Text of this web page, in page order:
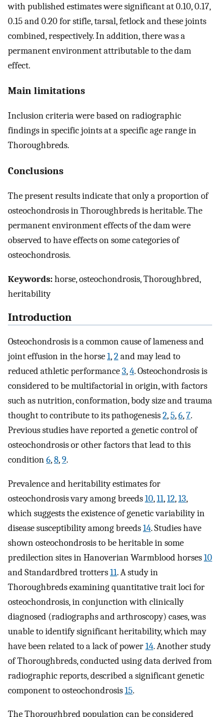
with published estimates were significant at 0.10, 0.17,
0.15 and 0.20 for stifle, tarsal, fetlock and these joints
combined, respectively. In addition, there was a
permanent environment attributable to the dam
effect.
Main limitations
Inclusion criteria were based on radiographic
findings in specific joints at a specific age range in
Thoroughbreds.
Conclusions
The present results indicate that only a proportion of
osteochondrosis in Thoroughbreds is heritable. The
permanent environment effects of the dam were
observed to have effects on some categories of
osteochondrosis.
Keywords:horse, osteochondrosis, Thoroughbred,
heritability
Introduction
Osteochondrosis is a common cause of lameness and
joint effusion in the horse1,2and may lead to
reduced athletic performance3,4. Osteochondrosis is
considered to be multifactorial in origin, with factors
such as nutrition, conformation, body size and trauma
thought to contribute to its pathogenesis2,5,6,7.
Previous studies have reported a genetic control of
osteochondrosis or other factors that lead to this
condition6,8,9.
Prevalence and heritability estimates for
osteochondrosis vary among breeds10,11,12,13,
which suggests the existence of genetic variability in
disease susceptibility among breeds14. Studies have
shown osteochondrosis to be heritable in some
predilection sites in Hanoverian Warmblood horses10
and Standardbred trotters11. A study in
Thoroughbreds examining quantitative trait loci for
osteochondrosis, in conjunction with clinically
diagnosed (radiographs and arthroscopy) cases, was
unable to identify significant heritability, which may
have been related to a lack of power14. Another study
of Thoroughbreds, conducted using data derived from
radiographic reports, described a significant genetic
component to osteochondrosis15.
The Thoroughbred population can be considered